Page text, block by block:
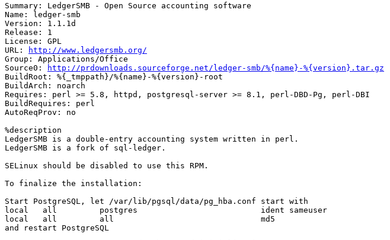
Summary: LedgerSMB - Open Source accounting software
Name: ledger-smb
Version: 1.1.1d
Release: 1
License: GPL
URL:
http://www.ledgersmb.org/
Group: Applications/Office
Source0:
http://prdownloads.sourceforge.net/ledger-smb/%{name}-%{version}.tar.gz
BuildRoot: %{_tmppath}/%{name}-%{version}-root
BuildArch: noarch
Requires: perl >= 5.8, httpd, postgresql-server >= 8.1, perl-DBD-Pg, perl-DBI
BuildRequires: perl
AutoReqProv: no
%description
LedgerSMB is a double-entry accounting system written in perl.
LedgerSMB is a fork of sql-ledger.
SELinux should be disabled to use this RPM.
To finalize the installation:
Start PostgreSQL, let /var/lib/pgsql/data/pg_hba.conf start with
local   all         postgres                          ident sameuser
local   all         all                               md5
and restart PostgreSQL